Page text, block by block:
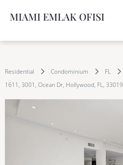
MIAMI EMLAK OFISI
Residential Condominium FL
1611, 3001, Ocean Dr, Hollywood, FL, 33019